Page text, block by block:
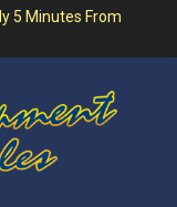
5 Minutes From